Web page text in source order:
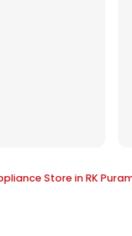
Store in RK